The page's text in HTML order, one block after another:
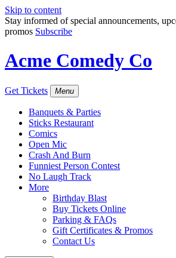
Skip to content
Stay informed of special announcements,
promos Subscribe
Acme Comedy Co
Get Tickets Menu
Banquets & Parties
Sticks Restaurant
Comics
Open Mic
Crash And Burn
Funniest Person Contest
No Laugh Track
More
Birthday Blast
Buy Tickets Online
Parking & FAQs
Gift Certificates & Promos
Contact Us